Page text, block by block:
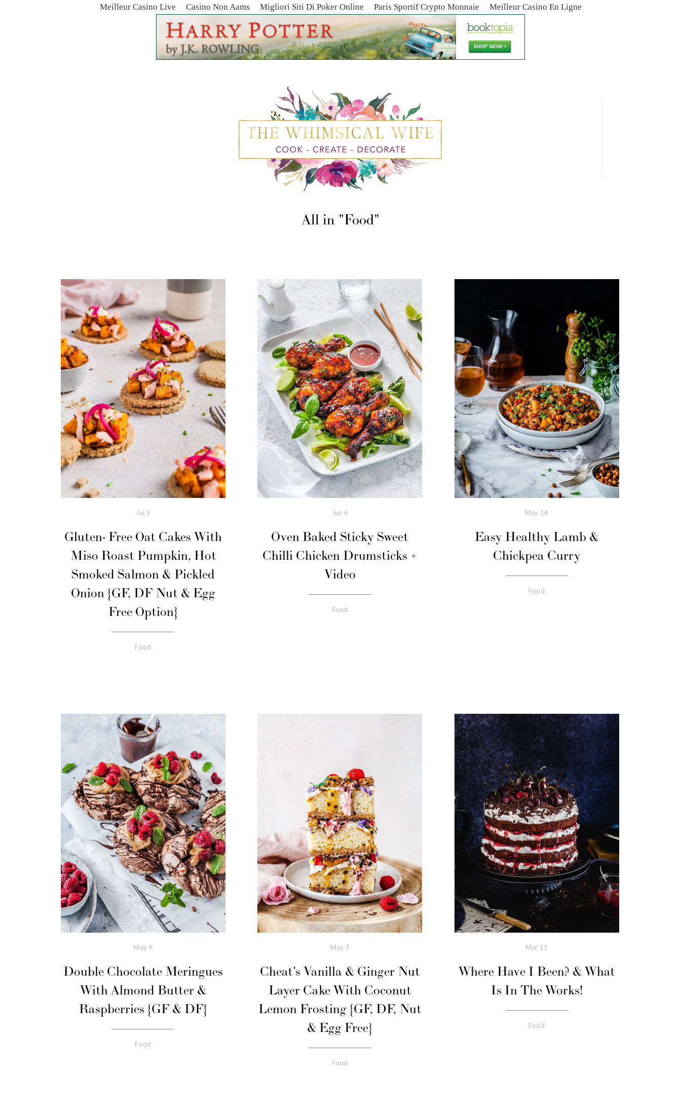
Meilleur Casino Live Casino Non Aams Migliori Siti Di Poker Online Paris Sportif Crypto Monnaie Meilleur Casino En Ligne
All in Food
Jul 3
Gluten- Free Oat Cakes With
Miso Roast Pumpkin, Hot
Smoked Salmon & Pickled
Onion {GF, DF Nut & Egg
Free Option}
Food
Jun 6
Oven Baked Sticky Sweet
Chilli Chicken Drumsticks +
Video
Food
May 14
Easy Healthy Lamb &
Chickpea Curry
Food
May 9
Double Chocolate Meringues
With Almond Butter &
Raspberries {GF & DF}
Food
May 7
Cheat's Vanilla & Ginger Nut
Layer Cake With Coconut
Lemon Frosting {GF, DF, Nut
& Egg Free}
Food
Mar 11
Where Have I Been? & What
Is In The Works!
Food